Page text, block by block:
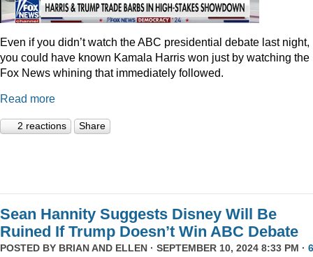
Even if you didn’t watch the ABC presidential debate last night,
you could have known Kamala Harris won just by watching the
Fox News whining that immediately followed.
Read more
2 reactions Share
Sean Hannity Suggests Disney Will Be
Ruined If Trump Doesn’t Win ABC Debate
POSTED BY BRIAN AND ELLEN · SEPTEMBER 10, 2024 8:33 PM · 6